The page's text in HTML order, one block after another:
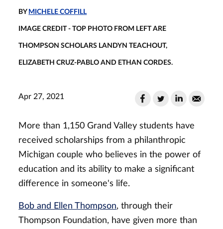
BY MICHELE COFFILL
IMAGE CREDIT - TOP PHOTO FROM LEFT ARE
THOMPSON SCHOLARS LANDYN TEACHOUT,
ELIZABETH CRUZ-PABLO AND ETHAN CORDES.
Apr 27, 2021
More than 1,150 Grand Valley students have
received scholarships from a philanthropic
Michigan couple who believes in the power of
education and its ability to make a significant
difference in someone's life.
Bob and Ellen Thompson, through their
Thompson Foundation, have given more than